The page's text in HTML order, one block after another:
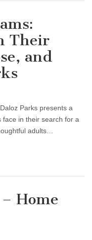
Their
and
Parks presents a
in their search for a
adults…
Home